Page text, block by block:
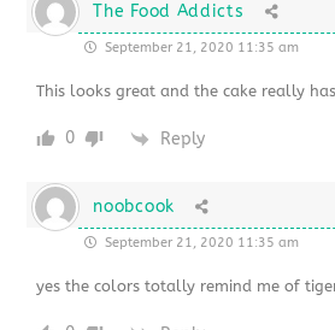
The Food Addicts
September 21, 2020 11:35 am
This looks great and the cake really
0 Reply
noobcook
September 21, 2020 11:35 am
yes the colors totally remind me of